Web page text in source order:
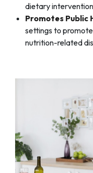
dietary
Promotes Public
settings to
nutrition-related